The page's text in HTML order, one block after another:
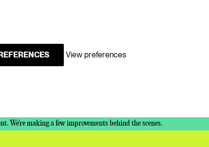
View preferences
We're making a few improvements behind the scenes.